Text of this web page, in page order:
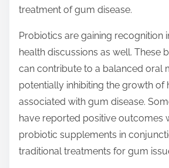
treatment of gum disease.
Probiotics are gaining recognition
health discussions as well. These
can contribute to a balanced oral
potentially inhibiting the growth of
associated with gum disease.
have reported positive outcomes
probiotic supplements in
traditional treatments for gum